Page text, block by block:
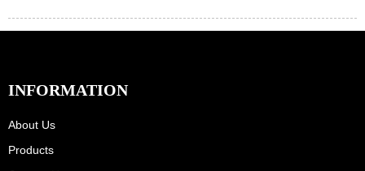
INFORMATION
About Us
Products